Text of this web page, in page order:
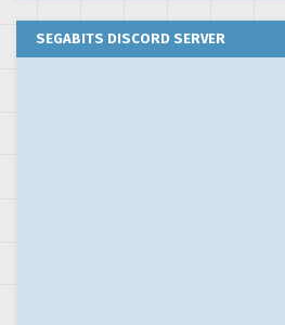
SEGABITS DISCORD SERVER